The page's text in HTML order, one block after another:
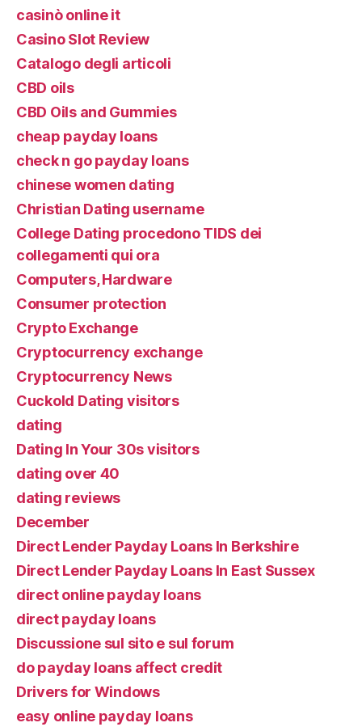
casinò online it
Casino Slot Review
Catalogo degli articoli
CBD oils
CBD Oils and Gummies
cheap payday loans
check n go payday loans
chinese women dating
Christian Dating username
College Dating procedono TIDS dei
collegamenti qui ora
Computers, Hardware
Consumer protection
Crypto Exchange
Cryptocurrency exchange
Cryptocurrency News
Cuckold Dating visitors
dating
Dating In Your 30s visitors
dating over 40
dating reviews
December
Direct Lender Payday Loans In Berkshire
Direct Lender Payday Loans In East Sussex
direct online payday loans
direct payday loans
Discussione sul sito e sul forum
do payday loans affect credit
Drivers for Windows
easy online payday loans